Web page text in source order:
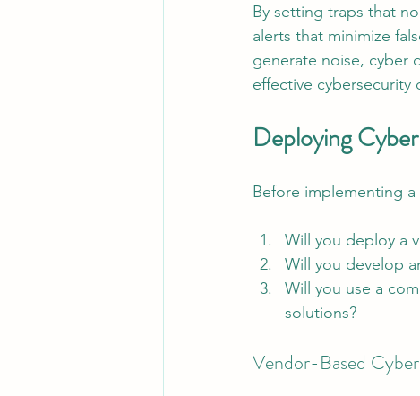
By setting traps that
alerts that minimize
generate noise, cyber
effective cybersecurity
Deploying
Before implementing
Will you deploy a
Will you develop
Will you use a
solutions?
Vendor-Based